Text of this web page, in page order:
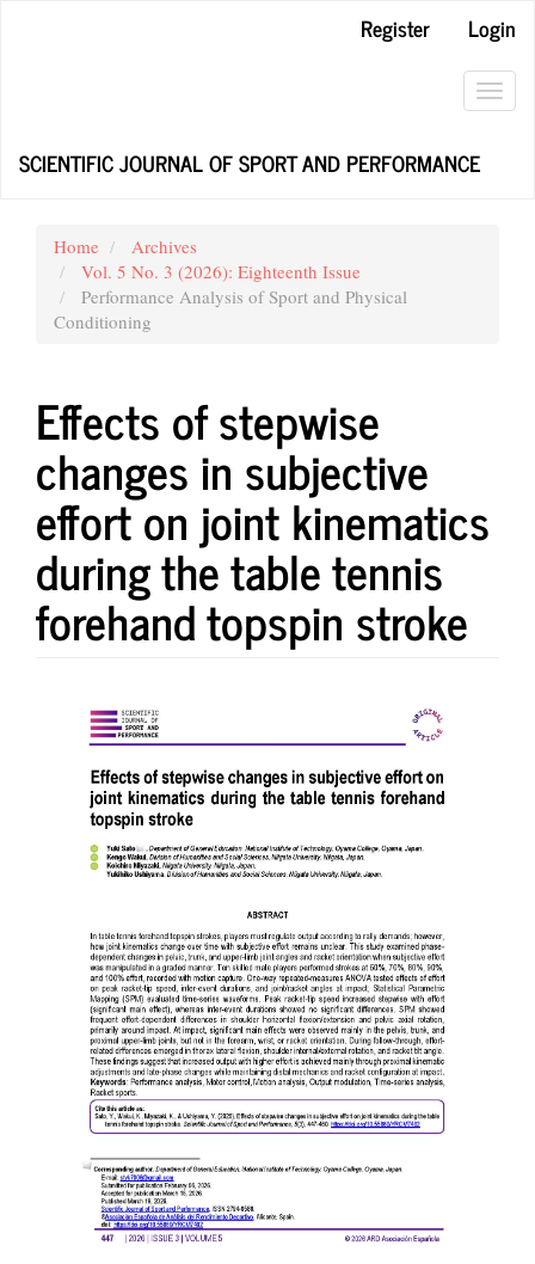
Register
Login
SCIENTIFIC JOURNAL OF SPORT AND PERFORMANCE
Home
Archives
Vol. 5 No. 3 (2026): Eighteenth Issue
Performance Analysis of Sport and Physical
Conditioning
Effects of stepwise
changes in subjective
effort on joint kinematics
during the table tennis
forehand topspin stroke
Article
Sidebar